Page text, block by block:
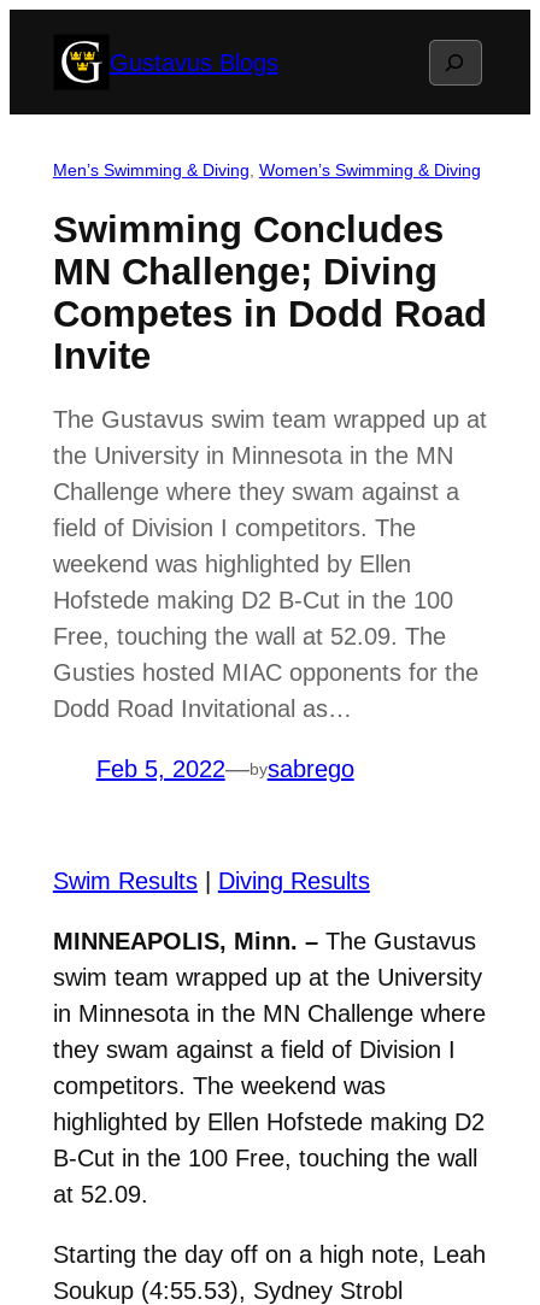
Gustavus Blogs Search
Men’s Swimming & Diving Women’s Swimming & Diving
Swimming Concludes
MN Challenge; Diving
Competes in Dodd Road
Invite
The Gustavus swim team wrapped up at
the University in Minnesota in the MN
Challenge where they swam against a
field of Division I competitors. The
weekend was highlighted by Ellen
Hofstede making D2 B-Cut in the 100
Free, touching the wall at 52.09. The
Gusties hosted MIAC opponents for the
Dodd Road Invitational as…
Feb 5, 2022—bysabrego
Swim Results| Diving Results
MINNEAPOLIS, Minn. –The Gustavus
swim team wrapped up at the University
in Minnesota in the MN Challenge where
they swam against a field of Division I
competitors. The weekend was
highlighted by Ellen Hofstede making D2
B-Cut in the 100 Free, touching the wall
at 52.09.
Starting the day off on a high note, Leah
Soukup (4:55.53), Sydney Strobl